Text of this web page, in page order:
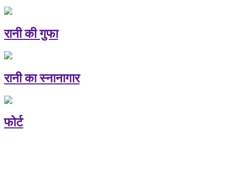
रानी की गुफा
रानी का स्नानागार
फोर्ट